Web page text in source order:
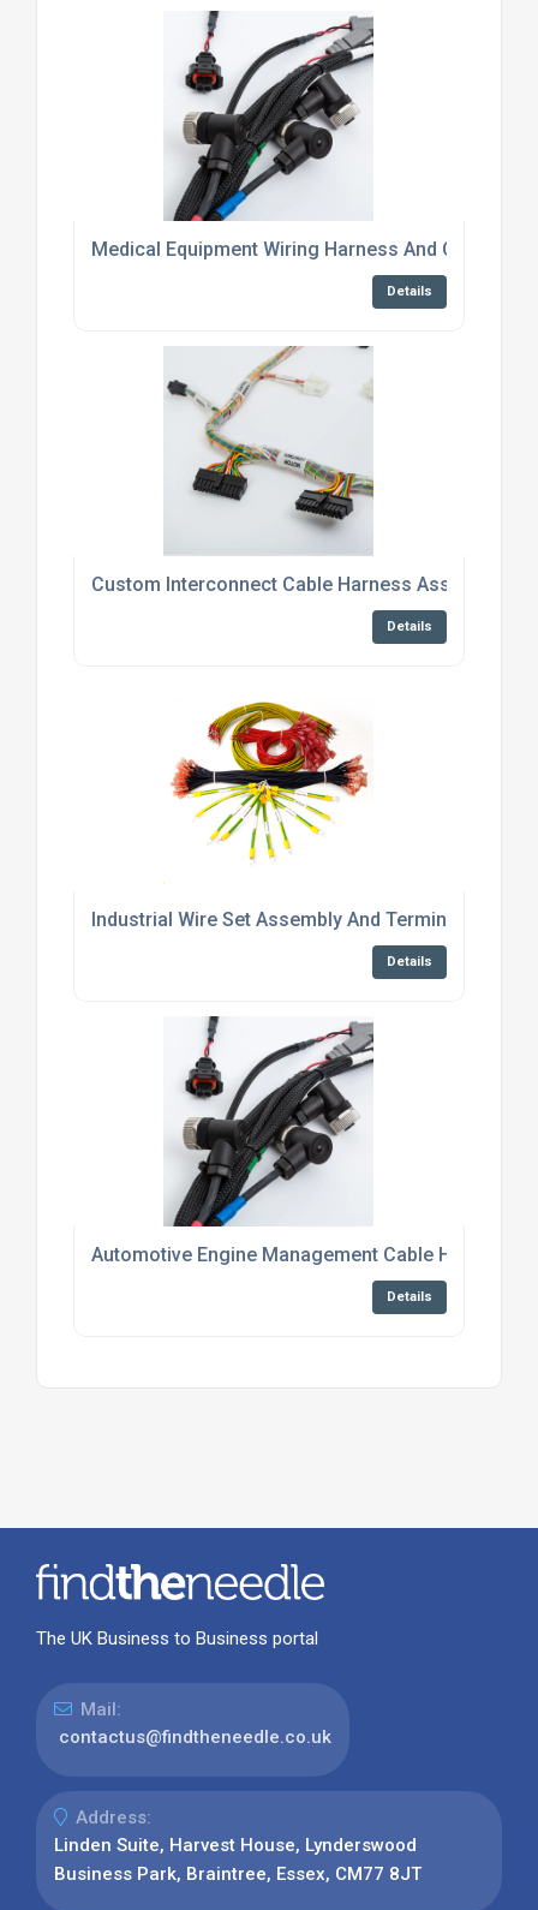
Medical Equipment Wiring Harness And Cable
Details
Custom Interconnect Cable Harness Assembly
Details
Industrial Wire Set Assembly And Termination
Details
Automotive Engine Management Cable Harness
Details
The UK Business to Business portal
Mail:
contactus@findtheneedle.co.uk
Address:
Linden Suite, Harvest House, Lynderswood
Business Park, Braintree, Essex, CM77 8JT